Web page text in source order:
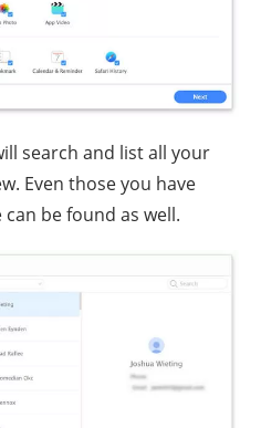
search and list all your
Even those you have
be found as well.